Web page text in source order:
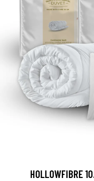
HOLLOWFIBRE